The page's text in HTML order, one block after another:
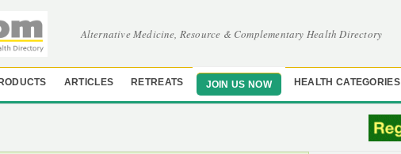
Alternative Medicine, Resource & Complementary Health Directory
ARTICLES RETREATS JOIN US NOW HEALTH CATEGORIES